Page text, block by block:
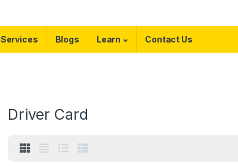
Services Blogs Learn Contact Us
Driver Card